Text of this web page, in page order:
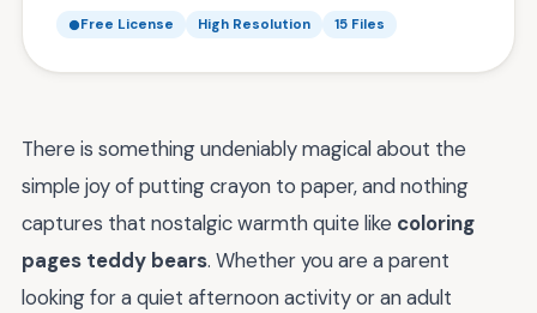
Free License High Resolution 15 Files
There is something undeniably magical about the
simple joy of putting crayon to paper, and nothing
captures that nostalgic warmth quite like coloring
pages teddy bears. Whether you are a parent
looking for a quiet afternoon activity or an adult